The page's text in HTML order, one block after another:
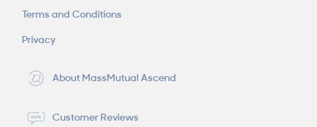
Terms and Conditions
Privacy
About MassMutual Ascend
Customer Reviews